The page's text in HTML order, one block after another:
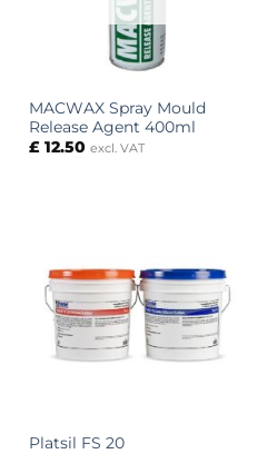
MACWAX Spray Mould
Release Agent 400ml
£12.50 excl. VAT
Platsil FS 20